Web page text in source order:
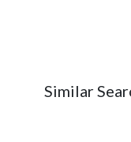
Similar